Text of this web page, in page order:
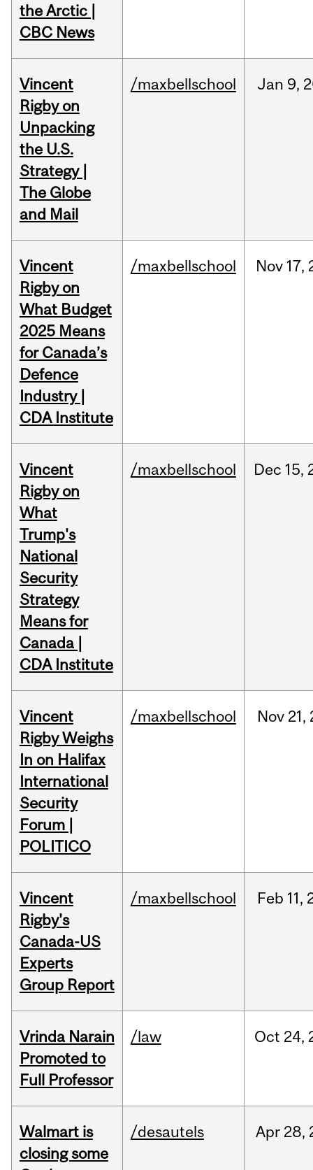
the Arctic |
CBC News
Vincent
Rigby on
Unpacking
the U.S.
Strategy |
The Globe
and Mail
/maxbellschool Jan 9,
Vincent
Rigby on
What Budget
2025 Means
for Canada’s
Defence
Industry |
CDA Institute
/maxbellschool Nov 17,
Vincent
Rigby on
What
Trump's
National
Security
Strategy
Means for
Canada |
CDA Institute
/maxbellschool Dec 15,
Vincent
Rigby Weighs
In on Halifax
International
Security
Forum |
POLITICO
/maxbellschool Nov 21,
Vincent
Rigby's
Canada-US
Experts
Group Report
/maxbellschool Feb 11,
Vrinda Narain
Promoted to
Full Professor
/law Oct 24,
Walmart is
closing some
/desautels Apr 28,